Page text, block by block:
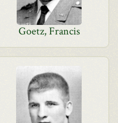
Goetz, Francis